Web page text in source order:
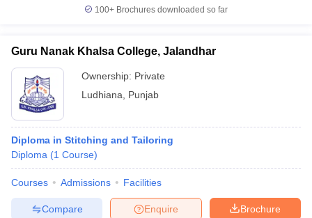
100+ Brochures downloaded so far
Guru Nanak Khalsa College, Jalandhar
Ownership: Private
Ludhiana
Punjab
Diploma in Stitching and Tailoring
Diploma (1 Course)
Courses Admissions Facilities
Brochure
Enquire
Compare